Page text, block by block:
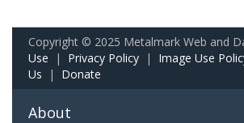
Copyright © 2025 Metalmark Web and
Use | Privacy Policy | Image Use
Us | Donate
About